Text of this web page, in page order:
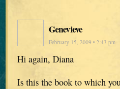
Genevieve
February 15, 2009 • 2:43 pm
Hi again, Diana
Is this the book to which